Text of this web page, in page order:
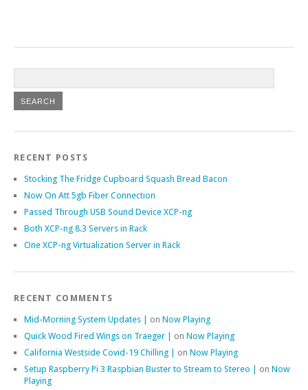
RECENT POSTS
Stocking The Fridge Cupboard Squash Bread Bacon
Now On Att 5gb Fiber Connection
Passed Through USB Sound Device XCP-ng
Both XCP-ng 8.3 Servers in Rack
One XCP-ng Virtualization Server in Rack
RECENT COMMENTS
Mid-Morning System Updates | on Now Playing
Quick Wood Fired Wings on Traeger | on Now Playing
California Westside Covid-19 Chilling | on Now Playing
Setup Raspberry Pi 3 Raspbian Buster to Stream to Stereo | on Now
Playing